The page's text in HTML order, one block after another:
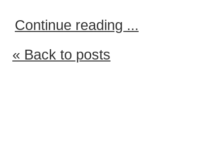
Continue reading ...
« Back to posts